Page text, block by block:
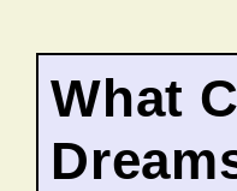
What